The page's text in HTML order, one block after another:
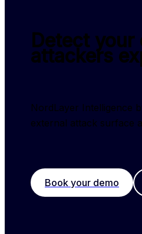
Detect your
attackers
NordLayer Intelligence
external attack surface
Book your demo